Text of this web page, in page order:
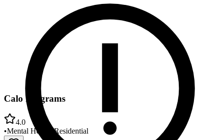
Calo Programs
4.0
•Mental Health •Residential